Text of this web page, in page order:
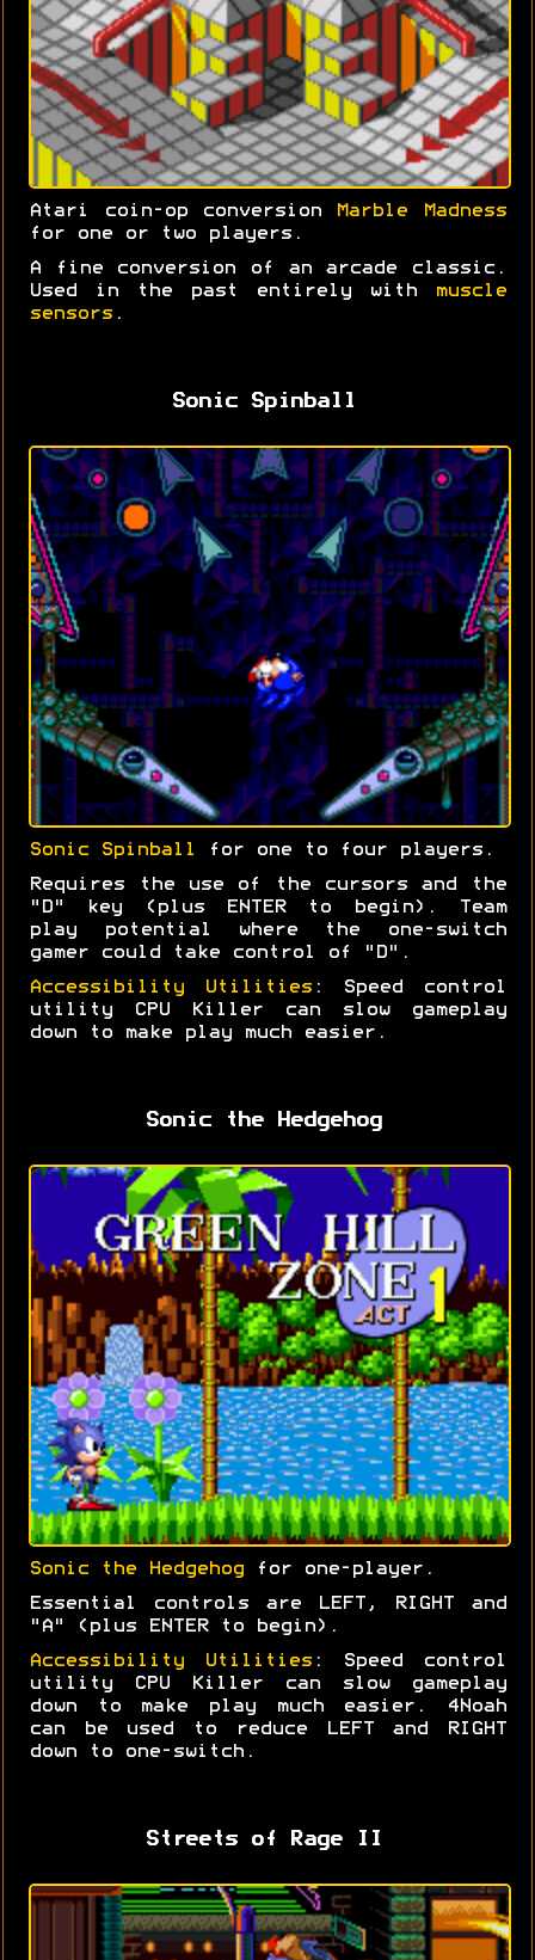
Atari coin-op conversion
Marble Madness
for one or two players.
A fine conversion of an arcade classic.
Used in the past entirely with
muscle
sensors .
Sonic Spinball
Sonic Spinball for one to four players.
Requires the use of the cursors and the
"D" key (plus ENTER to begin). Team
play potential where the one-switch
gamer could take control of "D".
Accessibility Utilities: Speed control
utility CPU Killer can slow gameplay
down to make play much easier.
Sonic the Hedgehog
Sonic the Hedgehog for one-player.
Essential controls are LEFT, RIGHT and
"A" (plus ENTER to begin).
Accessibility Utilities: Speed control
utility CPU Killer can slow gameplay
down to make play much easier. 4Noah
can be used to reduce LEFT and RIGHT
down to one-switch.
Streets of Rage II